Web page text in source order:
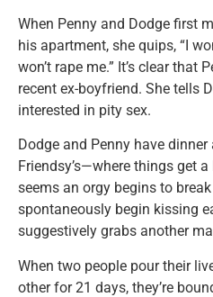
When Penny and Dodge first
his apartment, she quips, “I
won’t rape me.” It’s clear that
recent ex-boyfriend. She tells
interested in pity sex.
Dodge and Penny have
Friendsy’s—where things get
seems an orgy begins to
spontaneously begin kissing
suggestively grabs another
When two people pour their
other for 21 days, they’re